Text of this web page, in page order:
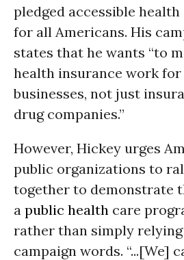
pledged accessible health
for all Americans. His
states that he wants “to
health insurance work for
businesses, not just
drug companies.”
However, Hickey urges
public organizations to
together to demonstrate
a public health care
rather than simply relying
campaign words. “...[We]